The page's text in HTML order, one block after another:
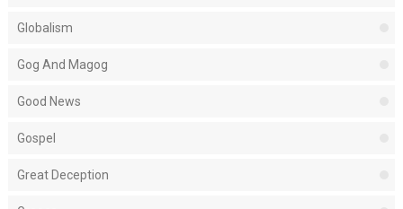
Globalism
Gog And Magog
Good News
Gospel
Great Deception